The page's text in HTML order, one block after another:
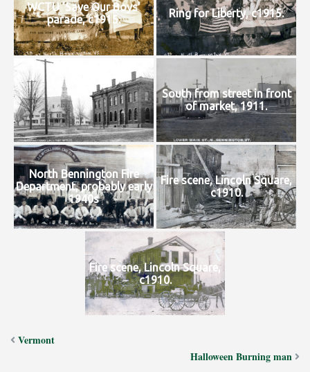
WCTU 'Save Our Boys'
parade, c1915.
Ring for Liberty, c1915.
South from street in front
of market, 1911.
North Bennington Fire
Department, probably early
1940s
Fire scene, Lincoln Square,
c1910.
Fire scene, Lincoln Square,
c1910.
Vermont
Halloween Burning man